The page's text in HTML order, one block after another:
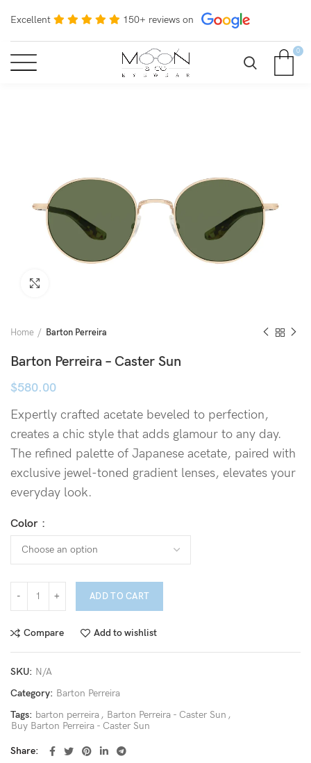
Excellent 150+ reviews on
0
Home Barton Perreira
Barton Perreira – Caster Sun
$580.00
Expertly crafted acetate beveled to perfection,
creates a chic style that adds glamour to any day.
The refined palette of Japanese acetate, paired with
exclusive jewel-toned gradient lenses, elevates your
everyday look.
Color
ADD TO CART
Compare Add to wishlist
SKU: N/A
Category: Barton Perreira
Tags: barton perreira , Barton Perreira - Caster Sun ,
Buy Barton Perreira - Caster Sun
Share